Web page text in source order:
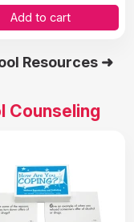
Add to cart
Resources ➜
Counseling